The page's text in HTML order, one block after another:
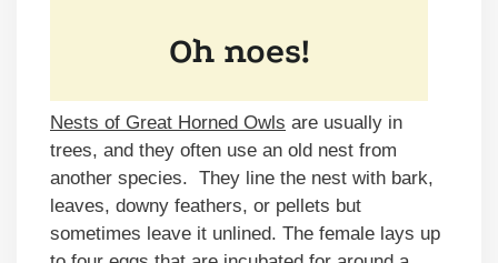
Nests of Great Horned Owls are usually in
trees, and they often use an old nest from
another species. They line the nest with bark,
leaves, downy feathers, or pellets but
sometimes leave it unlined. The female lays up